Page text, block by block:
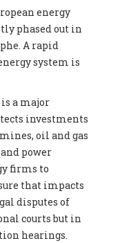
energy
phased out in
A rapid
system is
is a major
investments
oil and gas
power
firms to
that impacts
disputes of
courts but in
hearings.